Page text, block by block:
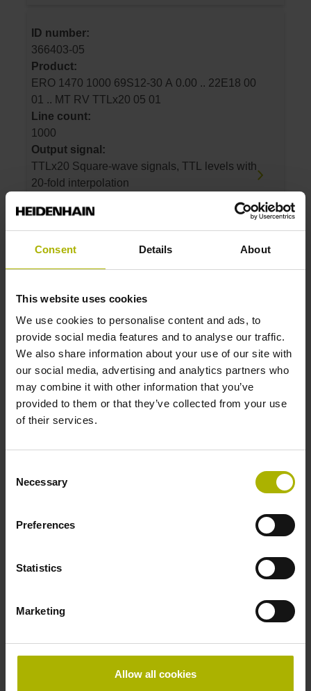
Consent Details About
This website uses cookies
We use cookies to personalise content and ads, to
provide social media features and to analyse our traffic.
We also share information about your use of our site with
our social media, advertising and analytics partners who
may combine it with other information that you’ve
provided to them or that they’ve collected from your use
of their services.
Selection
Necessary
Preferences
Statistics
Marketing
Allow all cookies
ID number:
366403-05
Product:
ERO 1470 1000 69S12-30 A 0.00 .. 22E18 00
01 .. MT RV TTLx20 05 01
Line count:
1000
Output signal:
TTLx20 Square-wave signals, TTL levels with
20-fold interpolation
ID number:
366403-06
Product:
01 .. MT RV TTLx25 05 01
Line count:
1500
Output signal:
TTLx25 Square-wave signals, TTL levels with
25-fold interpolation
366403-08
ERO 1470 1000 69S12-30 A 0.00 .. 22C18 00
Line count:
TTLx20 Square-wave signals, TTL levels with